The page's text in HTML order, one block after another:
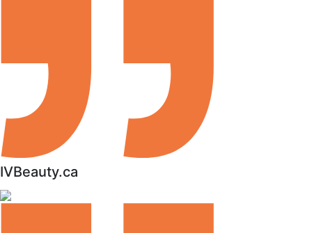
IVBeauty.ca